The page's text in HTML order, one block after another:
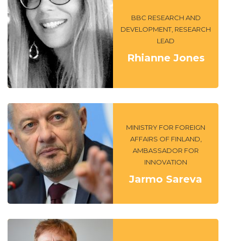
BBC RESEARCH AND
DEVELOPMENT, RESEARCH
LEAD
Rhianne Jones
MINISTRY FOR FOREIGN
AFFAIRS OF FINLAND,
AMBASSADOR FOR
INNOVATION
Jarmo Sareva